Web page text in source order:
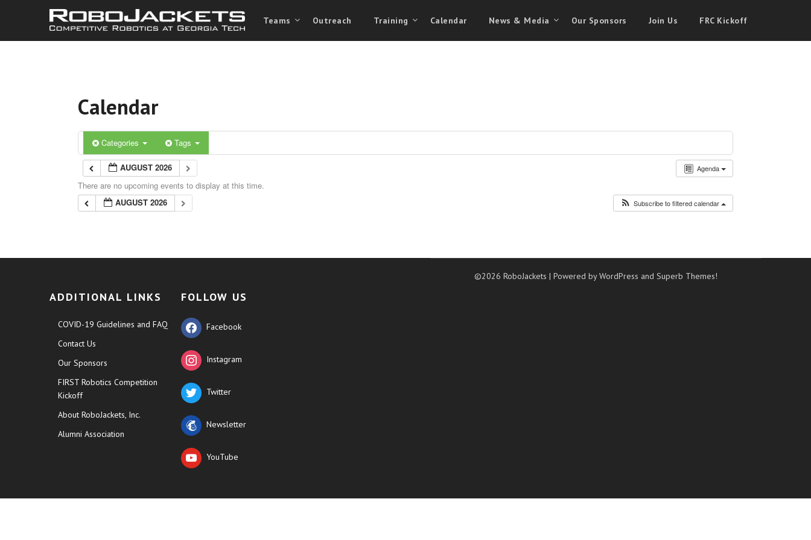
Teams Outreach Training Calendar News & Media Our Sponsors Join Us FRC Kickoff
Calendar
Categories Tags
Agenda
AUGUST 2026
There are no upcoming events to display at this time.
AUGUST 2026
Subscribe to filtered calendar
ADDITIONAL LINKS
COVID-19 Guidelines and FAQ
Contact Us
Our Sponsors
FIRST Robotics Competition
Kickoff
About RoboJackets, Inc.
Alumni Association
FOLLOW US
Facebook
Instagram
Twitter
Newsletter
YouTube
©2026 RoboJackets| Powered by WordPress andSuperb Themes!